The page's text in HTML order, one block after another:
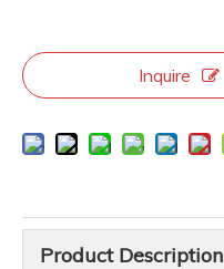
Inquire
Product Description